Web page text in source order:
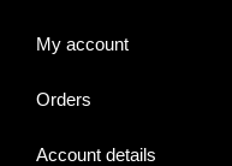
My account
Orders
Account details